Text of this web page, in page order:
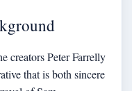
creators Peter Farrelly
that is both sincere